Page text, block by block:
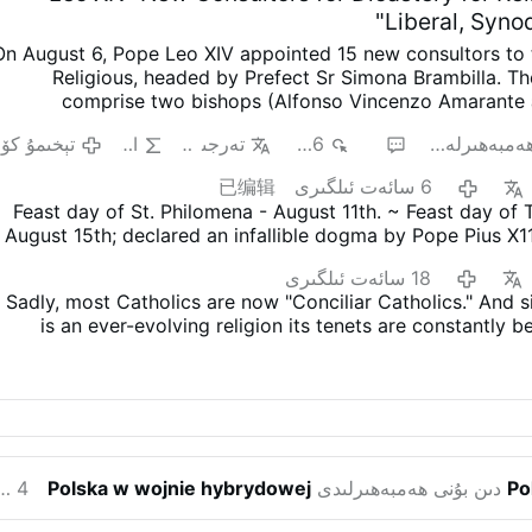
Liberal,
August 6, Pope Leo XIV appointed 15 new consultors
Religious, headed by Prefect Sr Simona Brambilla.
comprise two bishops (Alfonso Vincenzo Amarante
Astigueta, Maurizio Bevilacqua, Benjamin Earl and
religious brothers (Antoine Kazindu and Emili Turú), and
(Chiara Lorenzato, Maria Nirmalini, María Rosaura
Lembo, Patricia Murray and Maria do Disterro Rocha
again appointed liberal, synodal figures, illustrated by
Less Uniformity in Liturgy, More Creativity
A.C. was a member of the Synod on Synodality
for “liturgical reform, particularly of the Mass with
and more on creativity.” In the same
demanded “inclusion of women in all
946 تەرجىمە AI
تېخىمۇ
6 سائەت ئىلگىرى
已编辑
Feast day of St. Philomena - August 11th. ~ Feast day of
August 15th; declared an infallible dogma by Pope Pius
18 سائەت ئىلگىرى
Sadly, most Catholics are now "Conciliar Catholics." And
is an ever-evolving religion its tenets are constantly
is to destroy the Catholic Church. Faithful Catholics
but the authentic Catholic Church will suffer
And
SSPX is still unclear to many, all should recognize that it
teachings that pre-dated Vatican II. The most
legitimacy, however, is that the SSPX is the only priestly
دىن بۇنى ھەمبەھىرلىدىPolska w wojnie hybrydowej
4